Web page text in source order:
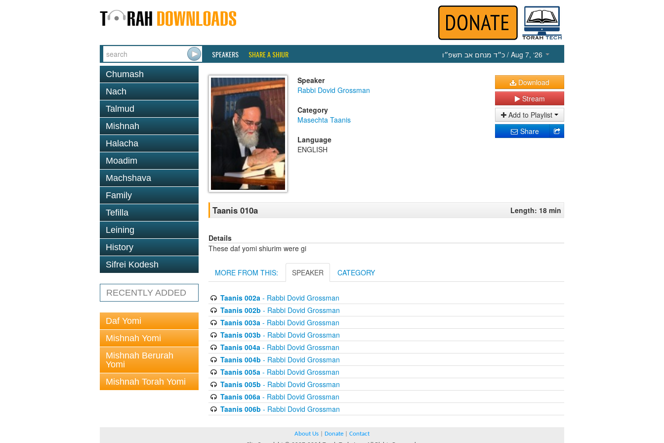
SPEAKERS SHARE A SHIUR כ״ד מנחם אב תשפ״ו / Aug 7, ‘26
Chumash
Nach
Talmud
Mishnah
Halacha
Moadim
Machshava
Family
Tefilla
Leining
History
Sifrei Kodesh
RECENTLY ADDED
Daf Yomi
Mishnah Yomi
Mishnah Berurah
Yomi
Mishnah Torah Yomi
Speaker
Rabbi Dovid Grossman
Category
Masechta Taanis
Language
ENGLISH
Download
Stream
Add to Playlist
Share
Taanis 010a Length: 18 min
Details
These daf yomi shiurim were gi
MORE FROM THIS: SPEAKER CATEGORY
Taanis 002a- Rabbi Dovid Grossman
Taanis 002b - Rabbi Dovid Grossman
Taanis 003a- Rabbi Dovid Grossman
Taanis 003b - Rabbi Dovid Grossman
Taanis 004a- Rabbi Dovid Grossman
Taanis 004b - Rabbi Dovid Grossman
Taanis 005a- Rabbi Dovid Grossman
Taanis 005b - Rabbi Dovid Grossman
Taanis 006a- Rabbi Dovid Grossman
Taanis 006b - Rabbi Dovid Grossman
About Us Donate
Contact